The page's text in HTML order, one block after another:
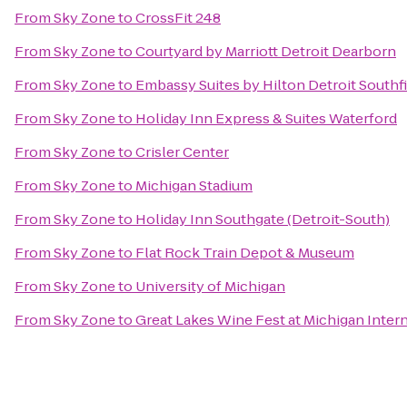
FromSky ZonetoCrossFit 248
FromSky ZonetoCourtyard by Marriott Detroit Dearborn
FromSky Zoneto Embassy Suites by Hilton Detroit
FromSky Zoneto Holiday Inn Express & Suites Waterford
FromSky ZonetoCrisler Center
FromSky Zoneto Michigan Stadium
FromSky Zoneto Holiday Inn Southgate (Detroit-South)
FromSky Zoneto Flat Rock Train Depot & Museum
FromSky Zoneto University of Michigan
FromSky ZonetoGreat Lakes Wine Fest at Michigan